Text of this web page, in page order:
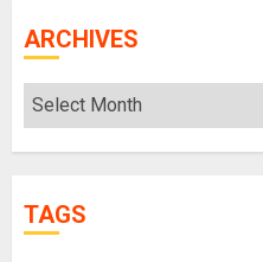
ARCHIVES
Archives
TAGS